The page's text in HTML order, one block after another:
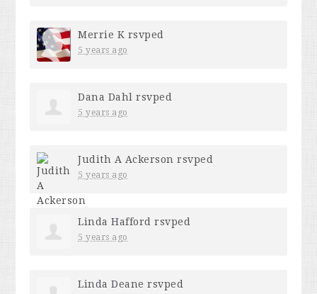
Merrie K rsvped
5 years ago
Dana Dahl rsvped
5 years ago
Judith A Ackerson rsvped
5 years ago
Linda Hafford rsvped
5 years ago
Linda Deane rsvped